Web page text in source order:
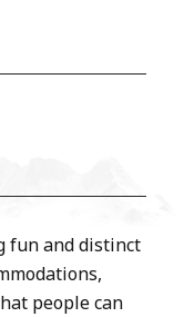
fun and distinct
people can